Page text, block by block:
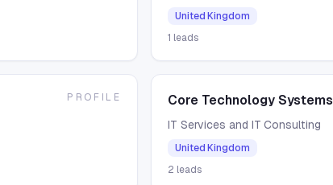
United Kingdom
1 leads
PROFILE Core Technology Systems
IT Services and IT Consulting
United Kingdom
2 leads